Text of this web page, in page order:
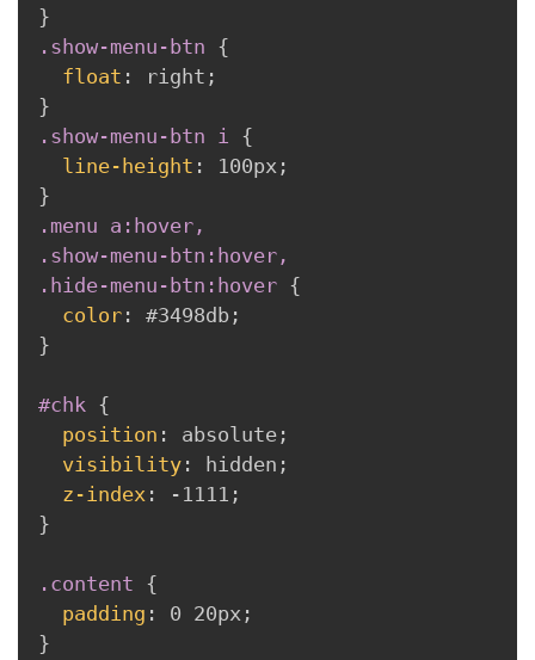
}
.show-menu-btn {
float : right ;
}
.show-menu-btn i {
line-height : 100px ;
}
.menu a:hover,
.show-menu-btn:hover,
.hide-menu-btn:hover {
color : #3498db ;
}
#chk {
position : absolute ;
visibility : hidden ;
z-index : -1111 ;
}
.content {
padding : 0 20px ;
}